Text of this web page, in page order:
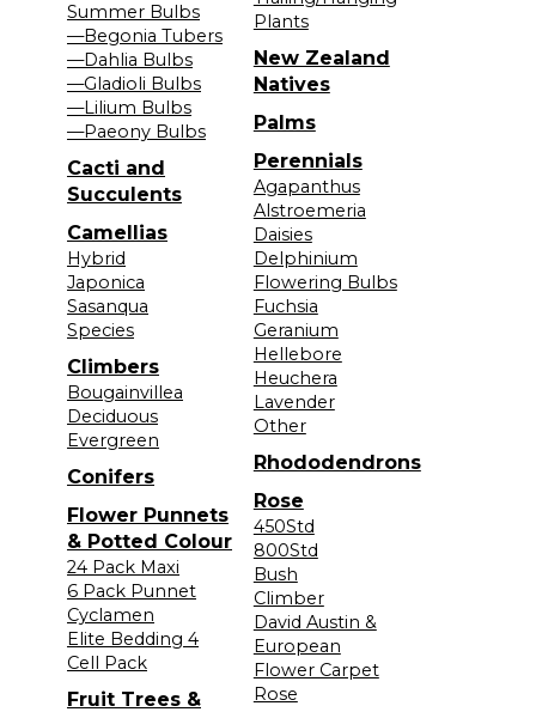
Summer Bulbs
—Begonia Tubers
—Dahlia Bulbs
—Gladioli Bulbs
—Lilium Bulbs
—Paeony Bulbs
Cacti and
Succulents
Camellias
Hybrid
Japonica
Sasanqua
Species
Climbers
Bougainvillea
Deciduous
Evergreen
Conifers
Flower Punnets
& Potted Colour
24 Pack Maxi
6 Pack Punnet
Cyclamen
Elite Bedding 4
Cell Pack
Fruit Trees &
Plants
New Zealand
Natives
Palms
Perennials
Agapanthus
Alstroemeria
Daisies
Delphinium
Flowering Bulbs
Fuchsia
Geranium
Hellebore
Heuchera
Lavender
Other
Rhododendrons
Rose
450Std
800Std
Bush
Climber
David Austin &
European
Flower Carpet
Rose